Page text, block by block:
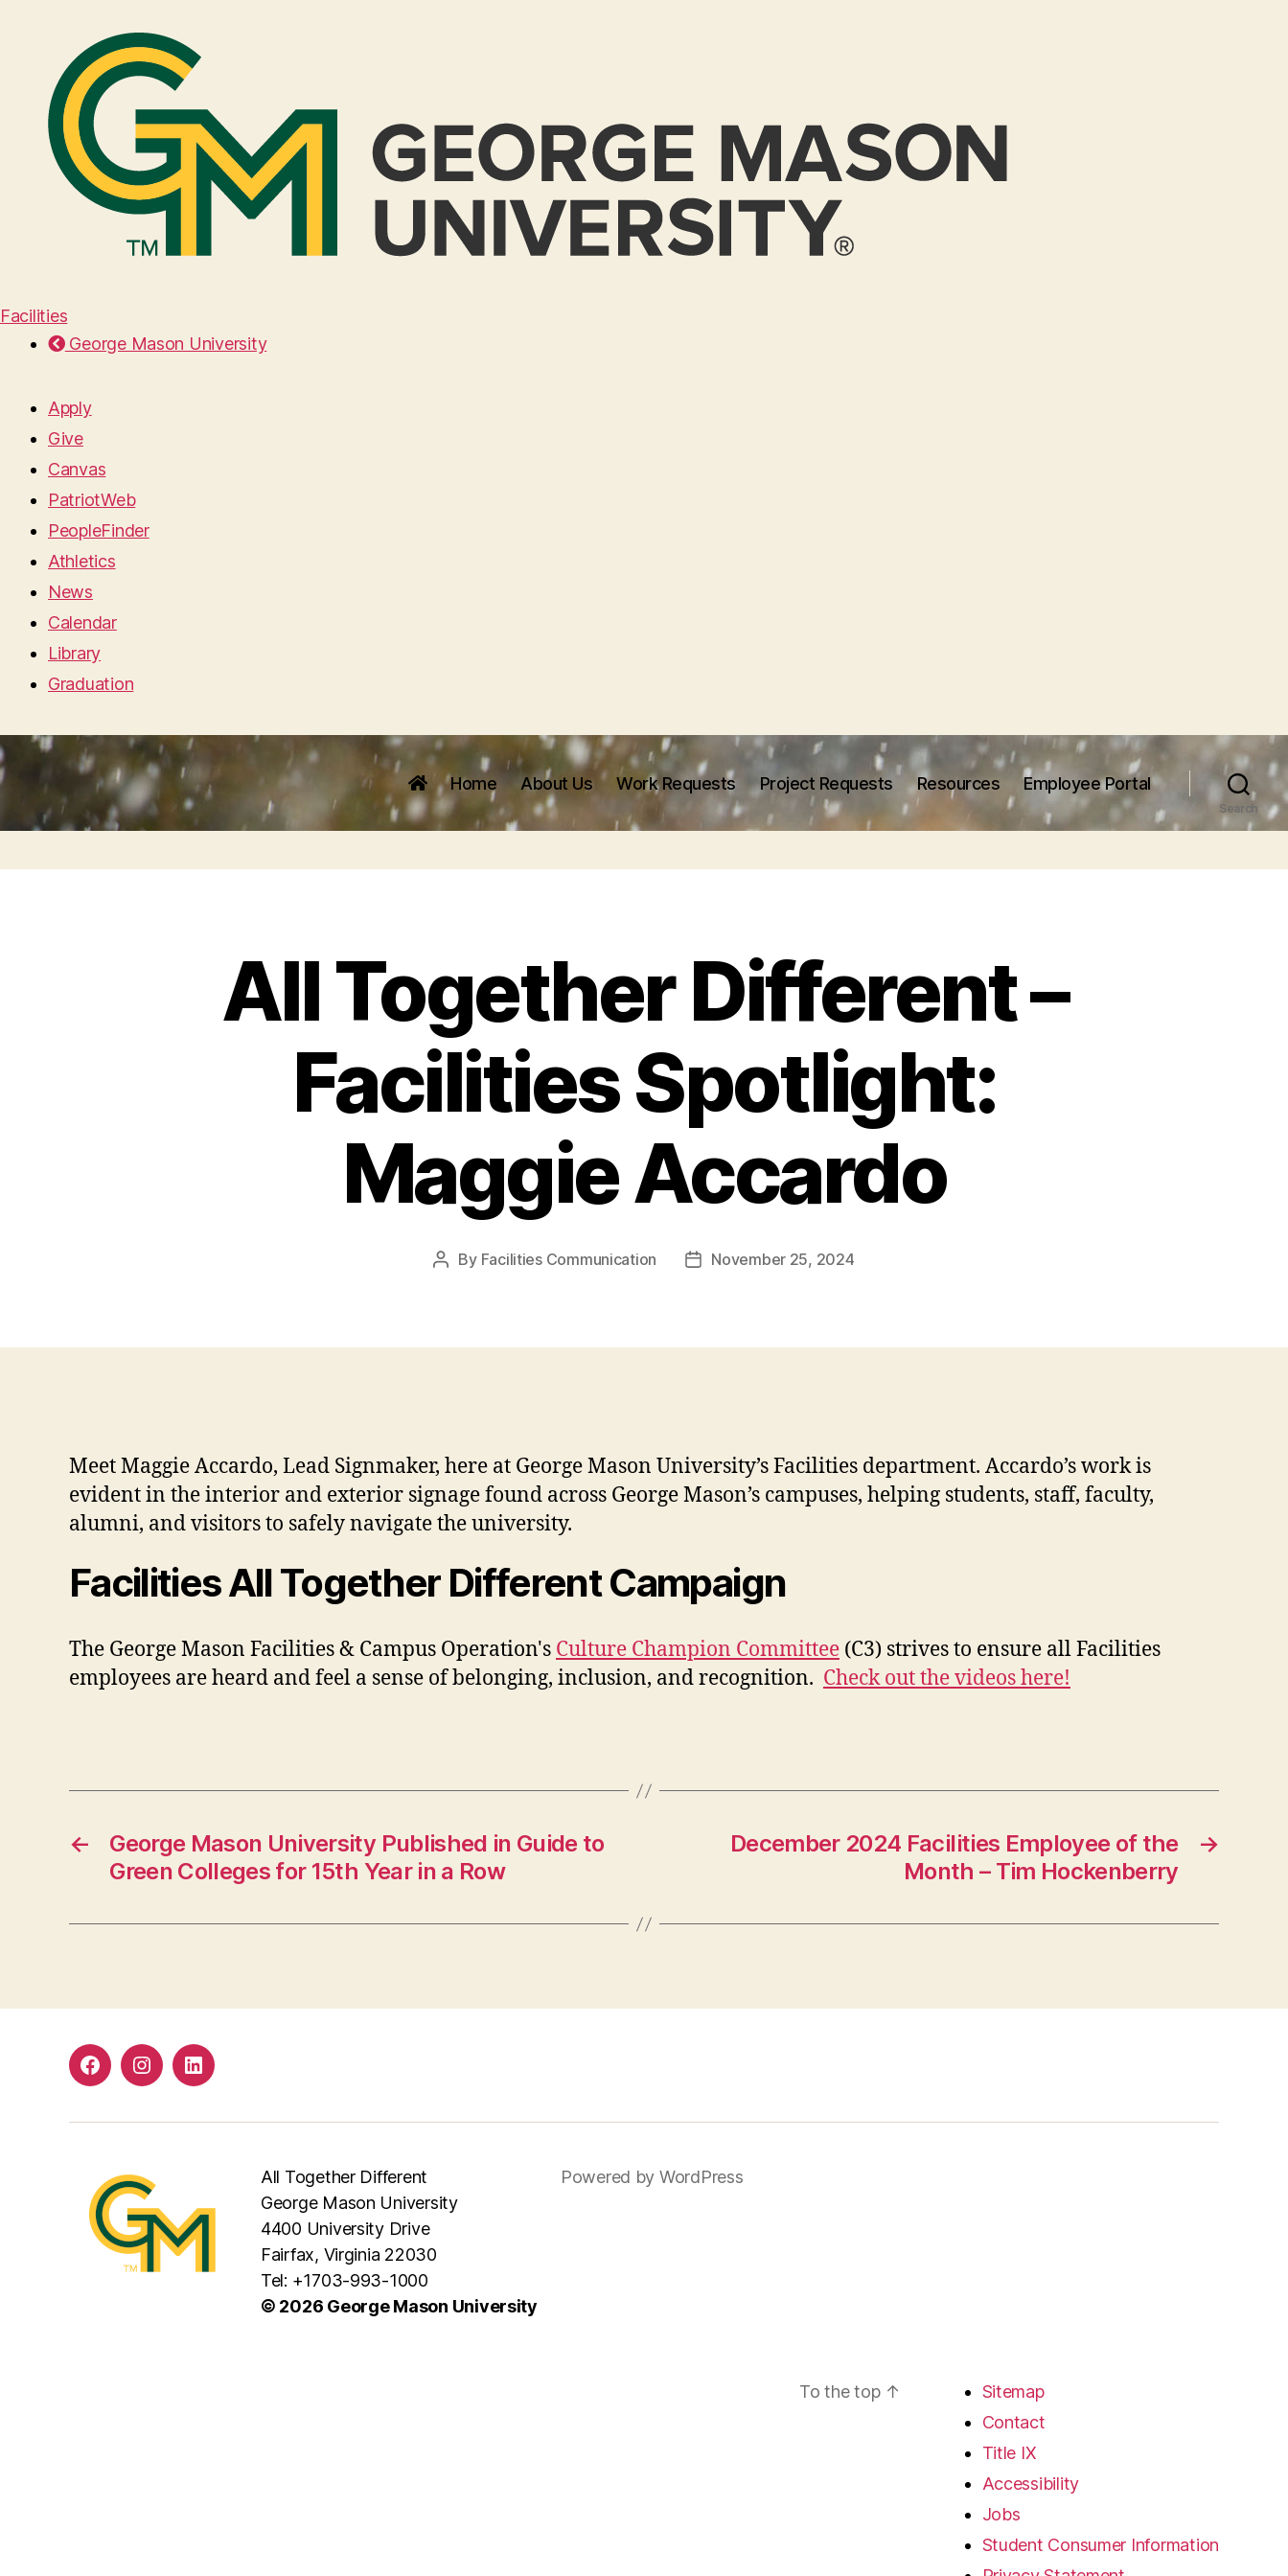
Facilities
George Mason University
Apply
Give
Canvas
PatriotWeb
PeopleFinder
Athletics
News
Calendar
Library
Graduation
Home About Us Work Requests Project Requests Resources Employee Portal
Search
All Together Different –
Facilities Spotlight:
Maggie Accardo
Post
By Facilities Communication
PostNovember 25, 2024
Meet Maggie Accardo, Lead Signmaker, here at George Mason University’s Facilities department. Accardo’s work is
evident in the interior and exterior signage found across George Mason’s campuses, helping students, staff, faculty,
alumni, and visitors to safely navigate the university.
Facilities All Together Different Campaign
The George Mason Facilities & Campus Operation's Culture Champion Committee (C3) strives to ensure all Facilities
employees are heard and feel a sense of belonging, inclusion, and recognition. Check out the videos here!
←
George Mason University Published in Guide to
Green Colleges for 15th Year in a Row
→
December 2024 Facilities Employee of the
Month – Tim Hockenberry
FacebookInstagramLinkedIn
All Together Different
George Mason University
4400 University Drive
Fairfax, Virginia 22030
Tel: +1703-993-1000
© 2026 George Mason University
Powered by WordPress
To the top ↑
Sitemap
Contact
Title IX
Accessibility
Jobs
Student Consumer Information